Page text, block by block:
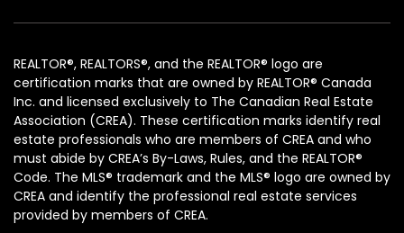
REALTOR®, REALTORS®, and the REALTOR® logo are
certification marks that are owned by REALTOR® Canada
Inc. and licensed exclusively to The Canadian Real Estate
Association (CREA). These certification marks identify real
estate professionals who are members of CREA and who
must abide by CREA’s By-Laws, Rules, and the REALTOR®
Code. The MLS® trademark and the MLS® logo are owned by
CREA and identify the professional real estate services
provided by members of CREA.